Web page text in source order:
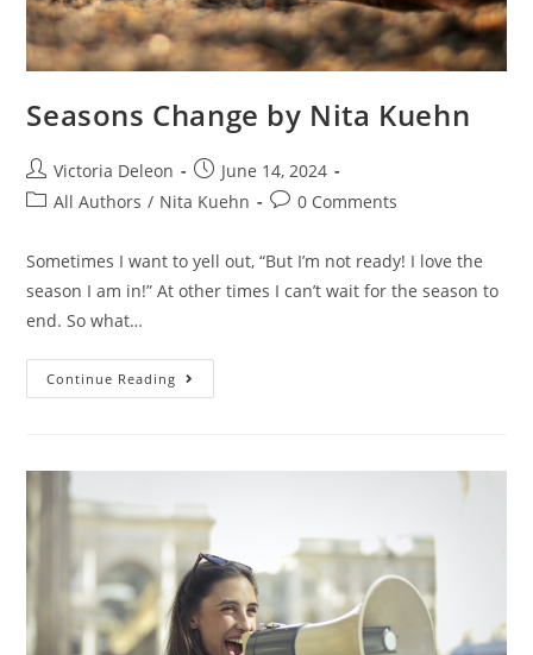
Seasons Change by Nita Kuehn
Victoria Deleon
June 14, 2024
All Authors / Nita Kuehn 0 Comments
Sometimes I want to yell out, “But I’m not ready! I love the
season I am in!” At other times I can’t wait for the season to
end. So what…
Continue Reading